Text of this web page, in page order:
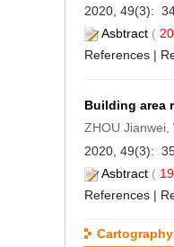
2020, 49(3):
Asbtract (
References |
Building area
ZHOU Jianwei,
2020, 49(3):
Asbtract (
References |